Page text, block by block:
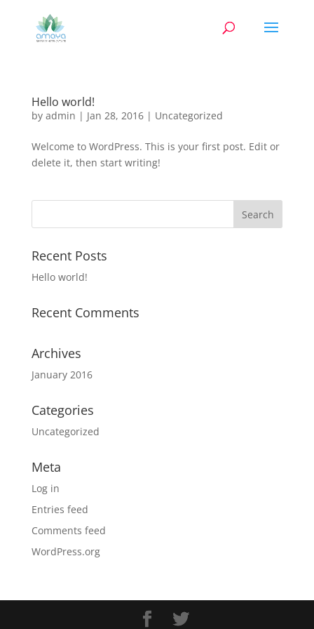
Hello world!
by admin | Jan 28, 2016| Uncategorized
Welcome to WordPress. This is your first post. Edit or
delete it, then start writing!
Recent Posts
Hello world!
Recent Comments
Archives
January 2016
Categories
Uncategorized
Meta
Log in
Entries feed
Comments feed
WordPress.org